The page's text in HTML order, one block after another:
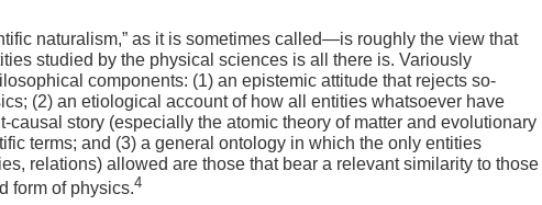
naturalism,” as it is sometimes called—is roughly the view that
studied by the physical sciences is all there is. Variously
components: (1) an epistemic attitude that rejects so-
(2) an etiological account of how all entities whatsoever have
causal story (especially the atomic theory of matter and evolutionary
terms; and (3) a general ontology in which the only entities
relations) allowed are those that bear a relevant similarity to those
form of physics.4